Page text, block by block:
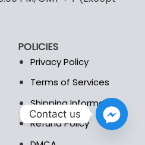
the
page
POLICIES
Privacy Policy
Terms of Services
Shipping Information
Refund Policy
Contact us